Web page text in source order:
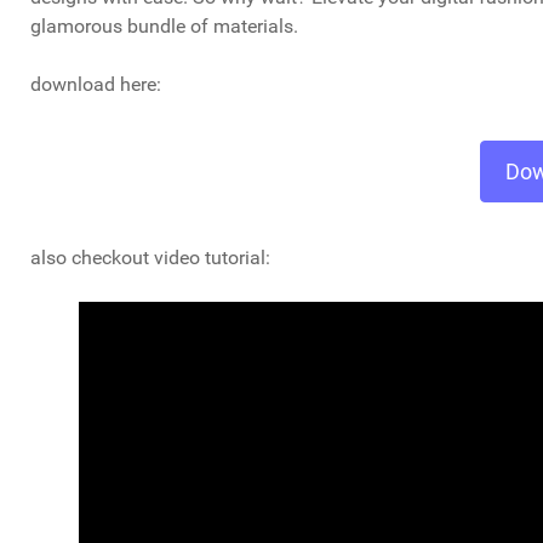
glamorous bundle of materials.
download here:
also checkout video tutorial: